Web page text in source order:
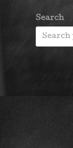
Search